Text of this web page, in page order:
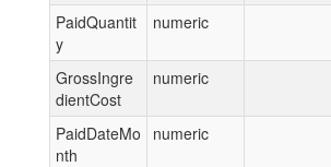
PaidQuantit
y
numeric
GrossIngre
dientCost
numeric
PaidDateMo
nth
numeric